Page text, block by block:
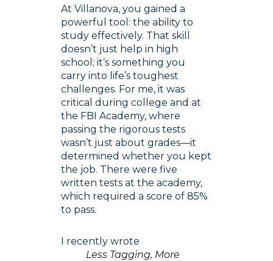
At Villanova, you gained a
powerful tool: the ability to
study effectively. That skill
doesn’t just help in high
school; it’s something you
carry into life’s toughest
challenges. For me, it was
critical during college and at
the FBI Academy, where
passing the rigorous tests
wasn’t just about grades—it
determined whether you kept
the job. There were five
written tests at the academy,
which required a score of 85%
to pass.
I recently wrote
Less Tagging, More